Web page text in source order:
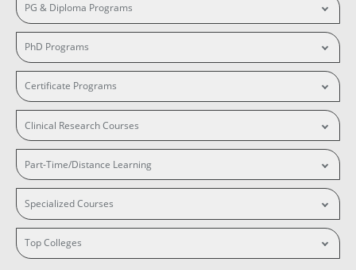
PG & Diploma Programs
PhD Programs
Certificate Programs
Clinical Research Courses
Part-Time/Distance Learning
Specialized Courses
Top Colleges